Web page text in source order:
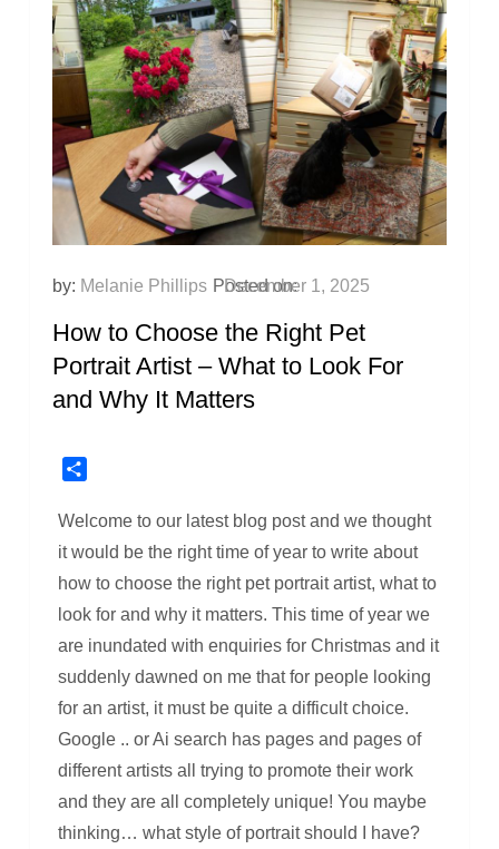
by: Melanie Phillips Posted on:
December 1, 2025
How to Choose the Right Pet
Portrait Artist – What to Look For
and Why It Matters
Welcome to our latest blog post and we thought
it would be the right time of year to write about
how to choose the right pet portrait artist, what to
look for and why it matters. This time of year we
are inundated with enquiries for Christmas and it
suddenly dawned on me that for people looking
for an artist, it must be quite a difficult choice.
Google .. or Ai search has pages and pages of
different artists all trying to promote their work
and they are all completely unique! You maybe
thinking… what style of portrait should I have?